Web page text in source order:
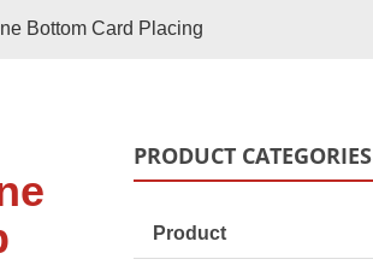
Paper Bag Machines
Bottom Card Placing
PRODUCT CATEGORIES
Product